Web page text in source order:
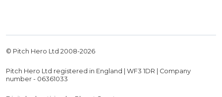
© Pitch Hero Ltd 2008-2026
Pitch Hero Ltd registered in England | WF3 1DR | Company
number - 06361033